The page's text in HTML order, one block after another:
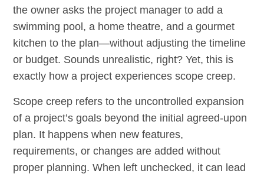
the owner asks the project manager to add a
swimming pool, a home theatre, and a gourmet
kitchen to the plan—without adjusting the timeline
or budget. Sounds unrealistic, right? Yet, this is
exactly how a project experiences scope creep.
Scope creep refers to the uncontrolled expansion
of a project’s goals beyond the initial agreed-upon
plan. It happens when new features,
requirements, or changes are added without
proper planning. When left unchecked, it can lead